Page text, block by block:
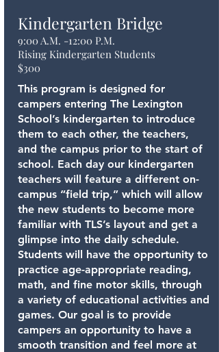
Kindergarten Bridge
9:00 A.M. -12:00 P.M.
Rising Kindergarten Students
$300
This program is designed for
campers entering The Lexington
School’s kindergarten to introduce
them to each other, the teachers,
and the campus prior to the start of
school. Each day our kindergarten
teachers will feature a different on-
campus “field trip,” which will allow
the new students to become more
familiar with TLS’s layout and get a
glimpse into the daily schedule.
Students will have the opportunity to
practice age-appropriate reading,
math, and fine motor skills, through
a variety of educational activities and
games. Our goal is to provide
campers an opportunity to have a
smooth transition and feel more at